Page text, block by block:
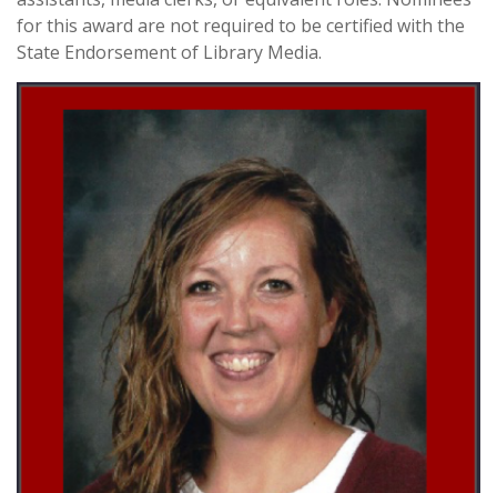
for this award are not required to be certified with the
State Endorsement of Library Media.